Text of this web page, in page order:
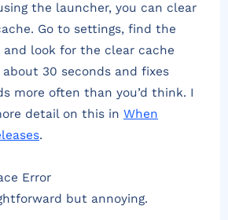
the launcher, you can clear
Go to settings, find the
and look for the clear cache
30 seconds and fixes
more often than you’d think. I
detail on this in When
.
Error
but annoying.